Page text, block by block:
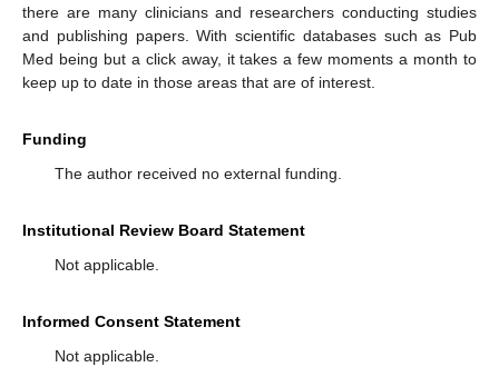
there are many clinicians and researchers conducting studies
and publishing papers. With scientific databases such as Pub
Med being but a click away, it takes a few moments a month to
keep up to date in those areas that are of interest.
Funding
The author received no external funding.
Institutional Review Board Statement
Not applicable.
Informed Consent Statement
Not applicable.